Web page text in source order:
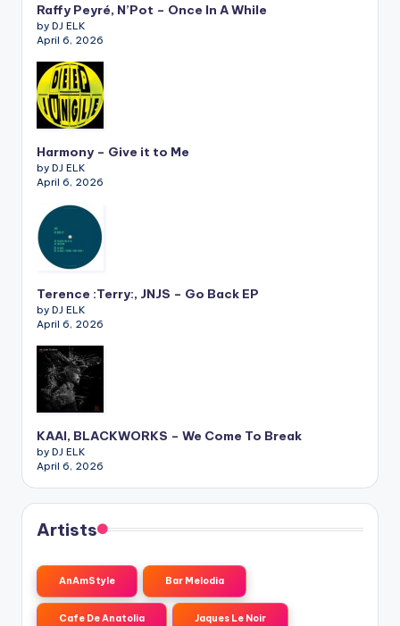
Raffy Peyré, N’Pot – Once In A While
by DJ ELK
April 6, 2026
Harmony – Give it to Me
by DJ ELK
April 6, 2026
Terence :Terry:, JNJS – Go Back EP
by DJ ELK
April 6, 2026
KAAI, BLACKWORKS – We Come To Break
by DJ ELK
April 6, 2026
Artists
AnAmStyle Bar Melodia
Cafe De Anatolia Jaques Le Noir